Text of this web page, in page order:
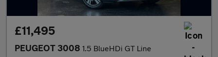
£11,495
PEUGEOT 3008 1.5 BlueHDi GT Line